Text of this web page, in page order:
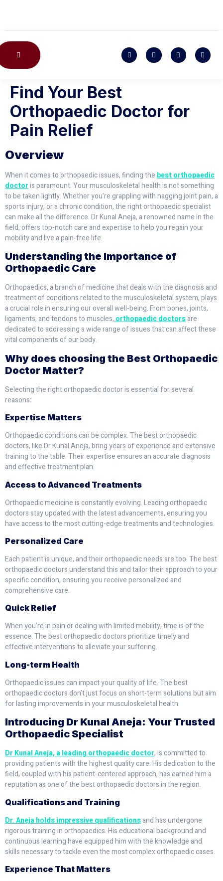
Find Your Best
Orthopaedic Doctor for
Pain Relief
Overview
When it comes to orthopaedic issues, finding the best orthopaedic
doctoris paramount. Your musculoskeletal health is not something
to be taken lightly. Whether you’re grappling with nagging joint pain, a
sports injury, or a chronic condition, the right orthopaedic specialist
can make all the difference. Dr Kunal Aneja, a renowned name in the
field, offers top-notch care and expertise to help you regain your
mobility and live a pain-free life.
Understanding the Importance of
Orthopaedic Care
Orthopaedics, a branch of medicine that deals with the diagnosis and
treatment of conditions related to the musculoskeletal system, plays
a crucial role in ensuring our overall well-being. From bones, joints,
ligaments, and tendons to muscles,orthopaedic doctorsare
dedicated to addressing a wide range of issues that can affect these
vital components of our body.
Why does choosing the Best Orthopaedic
Doctor Matter?
Selecting the right orthopaedic doctor is essential for several
reasons:
Expertise Matters
Orthopaedic conditions can be complex. The best orthopaedic
doctors, like Dr Kunal Aneja, bring years of experience and extensive
training to the table. Their expertise ensures an accurate diagnosis
and effective treatment plan.
Access to Advanced Treatments
Orthopaedic medicine is constantly evolving. Leading orthopaedic
doctors stay updated with the latest advancements, ensuring you
have access to the most cutting-edge treatments and technologies.
Personalized Care
Each patient is unique, and their orthopaedic needs are too. The best
orthopaedic doctors understand this and tailor their approach to your
specific condition, ensuring you receive personalized and
comprehensive care.
Quick Relief
When you’re in pain or dealing with limited mobility, time is of the
essence. The best orthopaedic doctors prioritize timely and
effective interventions to alleviate your suffering.
Long-term Health
Orthopaedic issues can impact your quality of life. The best
orthopaedic doctors don’t just focus on short-term solutions but aim
for lasting improvements in your musculoskeletal health.
Introducing Dr Kunal Aneja: Your Trusted
Orthopaedic Specialist
Dr Kunal Aneja, a leading orthopaedic doctor, is committed to
providing patients with the highest quality care. His dedication to the
field, coupled with his patient-centered approach, has earned him a
reputation as one of the best orthopaedic doctors in the region.
Qualifications and Training
Dr. Aneja holds impressive qualificationsand has undergone
rigorous training in orthopaedics. His educational background and
continuous learning have equipped him with the knowledge and
skills necessary to tackle even the most complex orthopaedic cases.
Experience That Matters